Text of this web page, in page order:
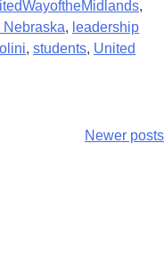
,
Nebraska, leadership
, students, United
Newer posts